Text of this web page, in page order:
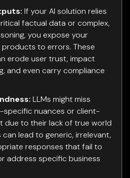
If your AI solution relies
factual data or complex,
you expose your
to errors. These
erode user trust, impact
and even carry compliance
LLMs might miss
specific nuances or client-
due to their lack of true world
can lead to generic, irrelevant,
responses that fail to
address specific business